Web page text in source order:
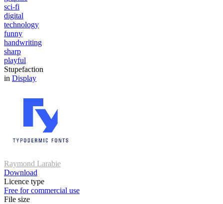
sci-fi
digital
technology
funny
handwriting
sharp
playful
Stupefaction
in Display
Raymond Larabie
Download
Licence type
Free for commercial use
File size